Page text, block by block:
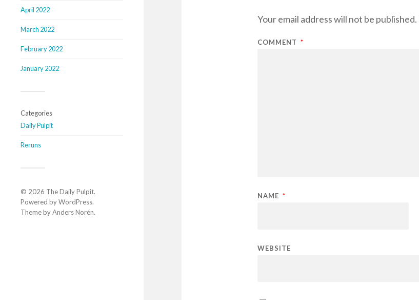
April 2022
March 2022
February 2022
January 2022
Categories
Daily Pulpit
Reruns
© 2026 The Daily Pulpit.
Powered byWordPress.
Theme byAnders Norén.
Your email address will not be published.
COMMENT *
NAME *
WEBSITE